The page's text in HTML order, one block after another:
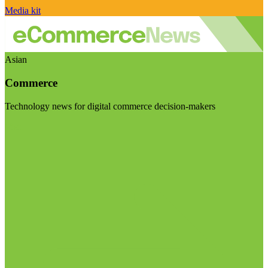
Media kit
Asian
Commerce
Technology news for digital commerce decision-makers